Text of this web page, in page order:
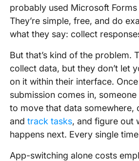
probably used Microsoft
They’re simple, free, and do
what they say: collect
But that’s kind of the problem.
collect data, but they don’t let
on it within their interface.
submission comes in, someone
to move that data somewhere,
and track tasks, and figure out
happens next. Every single
App-switching alone costs